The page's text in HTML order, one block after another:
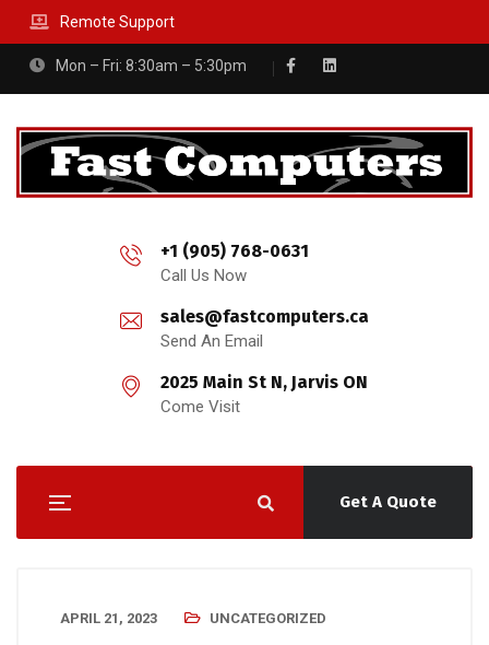
Remote Support
Mon – Fri: 8:30am – 5:30pm
+1 (905) 768-0631
Call Us Now
sales@fastcomputers.ca
Send An Email
2025 Main St N, Jarvis ON
Come Visit
Get A Quote
APRIL 21, 2023 UNCATEGORIZED